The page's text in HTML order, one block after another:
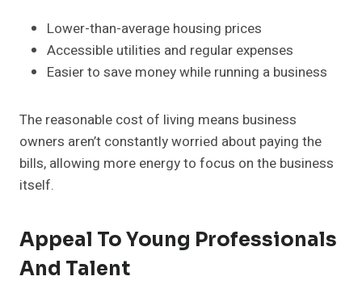
Lower-than-average housing prices
Accessible utilities and regular expenses
Easier to save money while running a business
The reasonable cost of living means business
owners aren’t constantly worried about paying the
bills, allowing more energy to focus on the business
itself.
Appeal To Young Professionals
And Talent